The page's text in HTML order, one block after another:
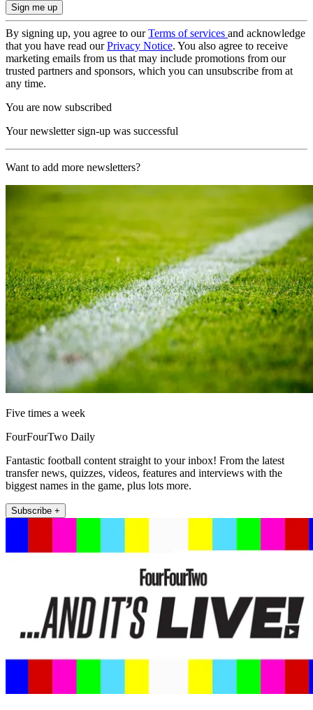
By signing up, you agree to ourTerms of services and acknowledge
that you have read ourPrivacy Notice. You also agree to receive
marketing emails from us that may include promotions from our
trusted partners and sponsors, which you can unsubscribe from at
any time.
You are now subscribed
Your newsletter sign-up was successful
Want to add more newsletters?
Five times a week
FourFourTwo Daily
Fantastic football content straight to your inbox! From the latest
transfer news, quizzes, videos, features and interviews with the
biggest names in the game, plus lots more.
Subscribe +